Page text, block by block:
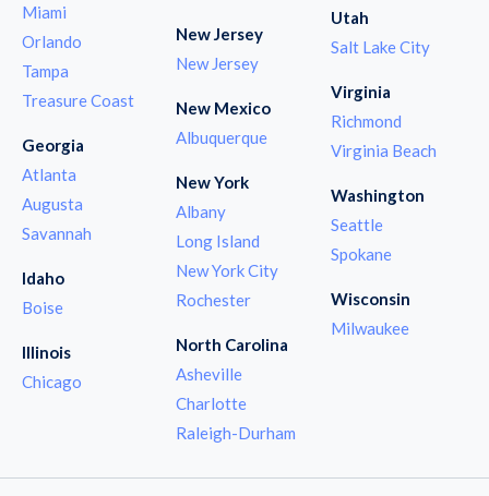
Miami
Orlando
Tampa
Treasure Coast
Georgia
Atlanta
Augusta
Savannah
Idaho
Boise
Illinois
Chicago
New Jersey
New Jersey
New Mexico
Albuquerque
New York
Albany
Long Island
New York City
Rochester
North Carolina
Asheville
Charlotte
Raleigh-Durham
Utah
Salt Lake City
Virginia
Richmond
Virginia Beach
Washington
Seattle
Spokane
Wisconsin
Milwaukee